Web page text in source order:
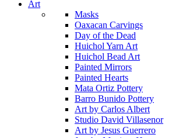
Art
Masks
Oaxacan Carvings
Day of the Dead
Huichol Yarn Art
Huichol Bead Art
Painted Mirrors
Painted Hearts
Mata Ortiz Pottery
Barro Bunido Pottery
Art by Carlos Albert
Studio David Villasenor
Art by Jesus Guerrero